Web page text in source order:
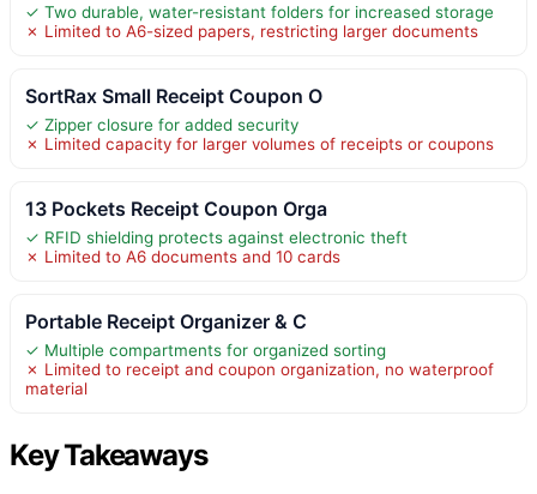
✓ Two durable, water-resistant folders for increased storage
✗ Limited to A6-sized papers, restricting larger documents
SortRax Small Receipt Coupon O
✓ Zipper closure for added security
✗ Limited capacity for larger volumes of receipts or coupons
13 Pockets Receipt Coupon Orga
✓ RFID shielding protects against electronic theft
✗ Limited to A6 documents and 10 cards
Portable Receipt Organizer & C
✓ Multiple compartments for organized sorting
✗ Limited to receipt and coupon organization, no waterproof
material
Key Takeaways